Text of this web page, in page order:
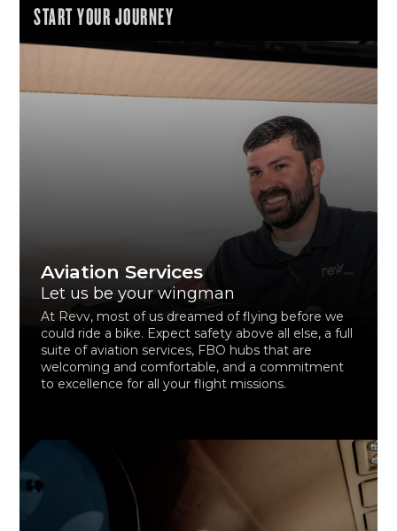
START YOUR JOURNEY
Aviation Services
Let us be your wingman
At Revv, most of us dreamed of flying before we
could ride a bike. Expect safety above all else, a full
suite of aviation services, FBO hubs that are
welcoming and comfortable, and a commitment
to excellence for all your flight missions.